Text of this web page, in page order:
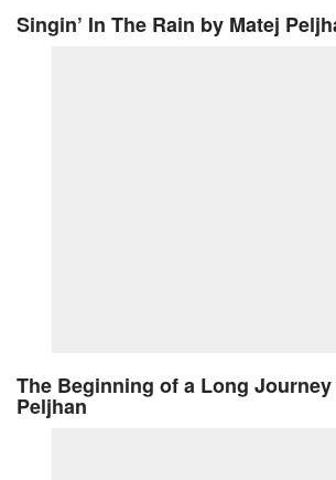
Singin’ In The Rain by Matej
The Beginning of a Long Journey
Peljhan